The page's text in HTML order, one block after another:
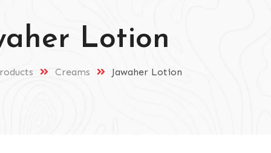
Lotion
Creams Jawaher Lotion